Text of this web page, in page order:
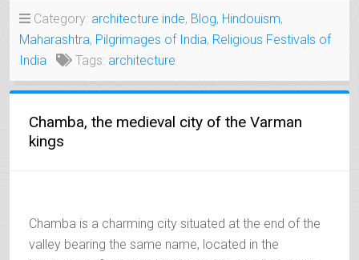
Category: architecture inde, Blog, Hindouism,
Maharashtra, Pilgrimages of India, Religious Festivals of
India
Tags: architecture
Chamba, the medieval city of the Varman
kings
Chamba is a charming city situated at the end of the
valley bearing the same name, located in the